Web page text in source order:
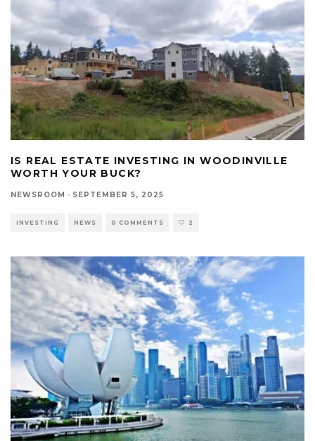
IS REAL ESTATE INVESTING IN WOODINVILLE
WORTH YOUR BUCK?
NEWSROOM · SEPTEMBER 5, 2025
INVESTING NEWS 0 COMMENTS 2